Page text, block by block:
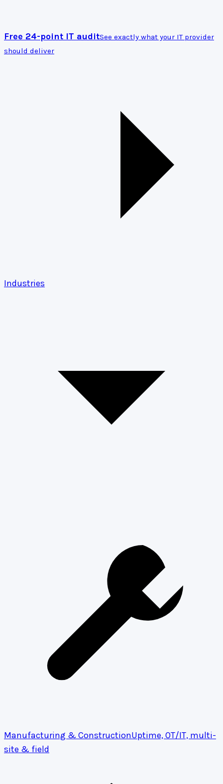
Free 24-point IT auditSee exactly what your IT provider
should deliver
Industries
Manufacturing & ConstructionUptime, OT/IT, multi-
site & field